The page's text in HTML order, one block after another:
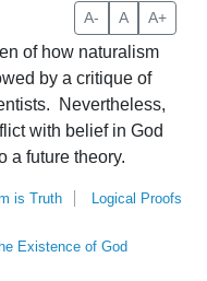
A- A A+
of how naturalism
by a critique of
Nevertheless,
with belief in God
a future theory.
is Truth Logical Proofs
Existence of God